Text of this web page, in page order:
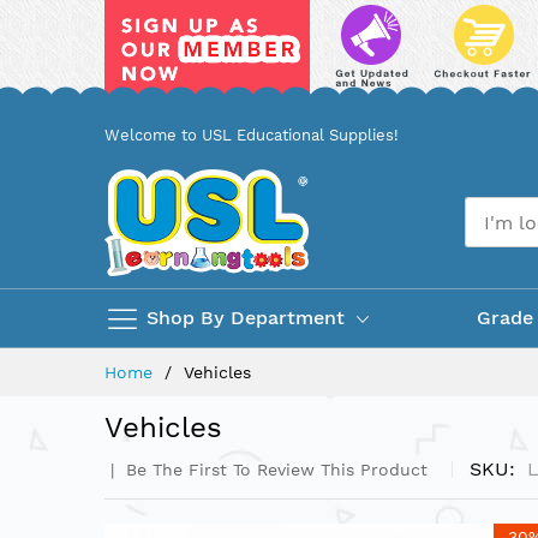
Welcome to USL Educational Supplies!
Shop By Department Grade
Home Vehicles
Vehicles
Be The First To Review This Product SKU